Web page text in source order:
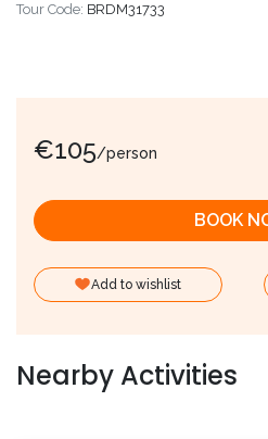
Tour Code: BRDM31733
€105/person
BOOK
Add to wishlist
Nearby Activities